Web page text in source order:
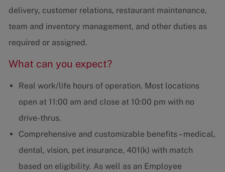
delivery, customer relations, restaurant maintenance,
team and inventory management, and other duties as
required or assigned.
What can you expect?
Real work/life hours of operation. Most locations
open at 11:00 am and close at 10:00 pm with no
drive-thrus.
Comprehensive and customizable benefits – medical,
dental, vision, pet insurance, 401(k) with match
based on eligibility. As well as an Employee